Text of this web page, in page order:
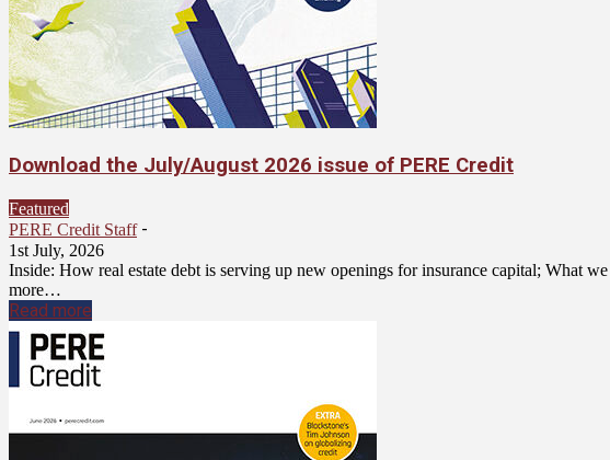
Download the July/August 2026 issue of PERE Credit
Featured
PERE Credit Staff-
1st July, 2026
Inside: How real estate debt is serving up new openings for insurance capital; What
more…
Read more